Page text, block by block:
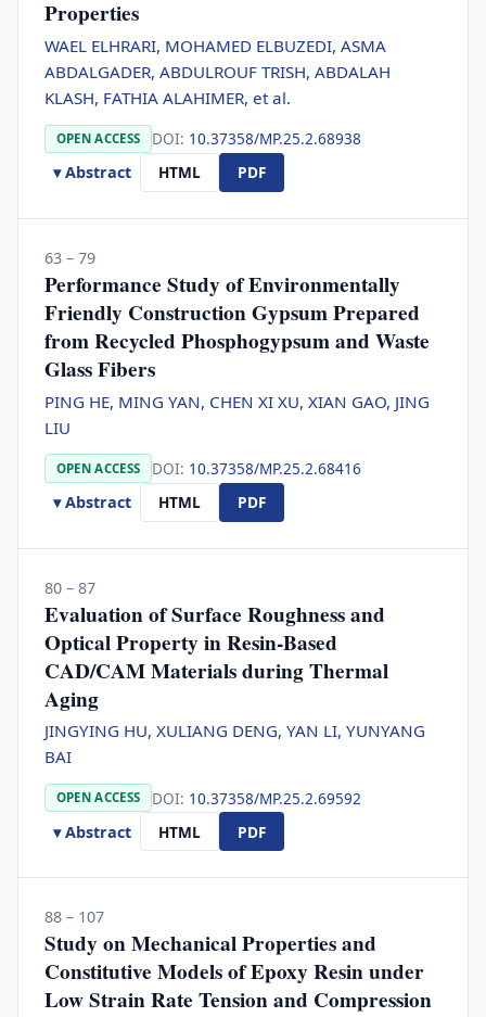
Properties
WAEL ELHRARI, MOHAMED ELBUZEDI, ASMA
ABDALGADER, ABDULROUF TRISH, ABDALAH
KLASH, FATHIA ALAHIMER, et al.
OPEN ACCESS DOI: 10.37358/MP.25.2.68938
▾ Abstract
HTML PDF
63 – 79
Performance Study of Environmentally
Friendly Construction Gypsum Prepared
from Recycled Phosphogypsum and Waste
Glass Fibers
PING HE, MING YAN, CHEN XI XU, XIAN GAO, JING
LIU
OPEN ACCESS DOI: 10.37358/MP.25.2.68416
▾ Abstract
HTML PDF
80 – 87
Evaluation of Surface Roughness and
Optical Property in Resin-Based
CAD/CAM Materials during Thermal
Aging
JINGYING HU, XULIANG DENG, YAN LI, YUNYANG
BAI
OPEN ACCESS DOI: 10.37358/MP.25.2.69592
▾ Abstract
HTML PDF
88 – 107
Study on Mechanical Properties and
Constitutive Models of Epoxy Resin under
Low Strain Rate Tension and Compression